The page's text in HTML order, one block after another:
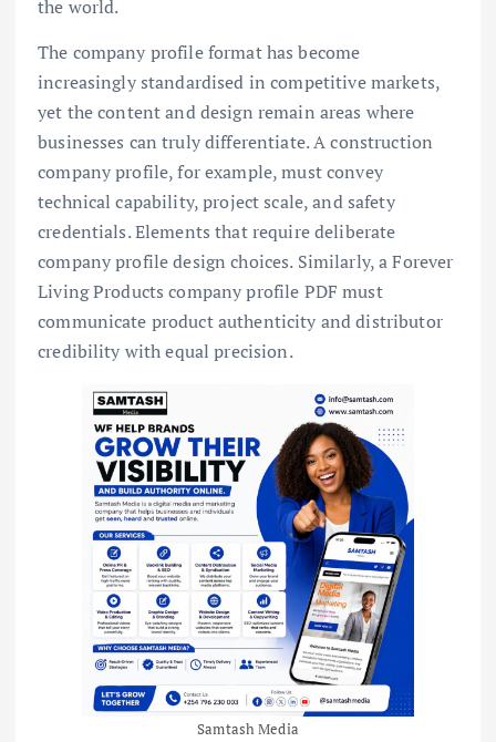
the world.
The company profile format has become
increasingly standardised in competitive markets,
yet the content and design remain areas where
businesses can truly differentiate. A construction
company profile, for example, must convey
technical capability, project scale, and safety
credentials. Elements that require deliberate
company profile design choices. Similarly, a Forever
Living Products company profile PDF must
communicate product authenticity and distributor
credibility with equal precision.
Samtash Media